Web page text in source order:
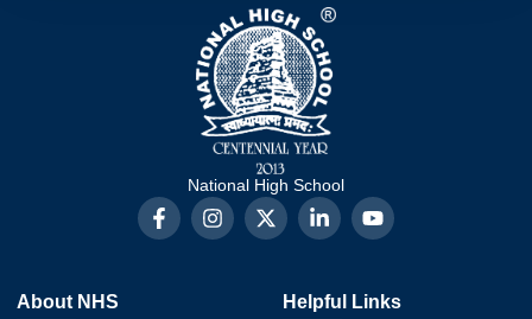
National High School
About NHS Helpful Links